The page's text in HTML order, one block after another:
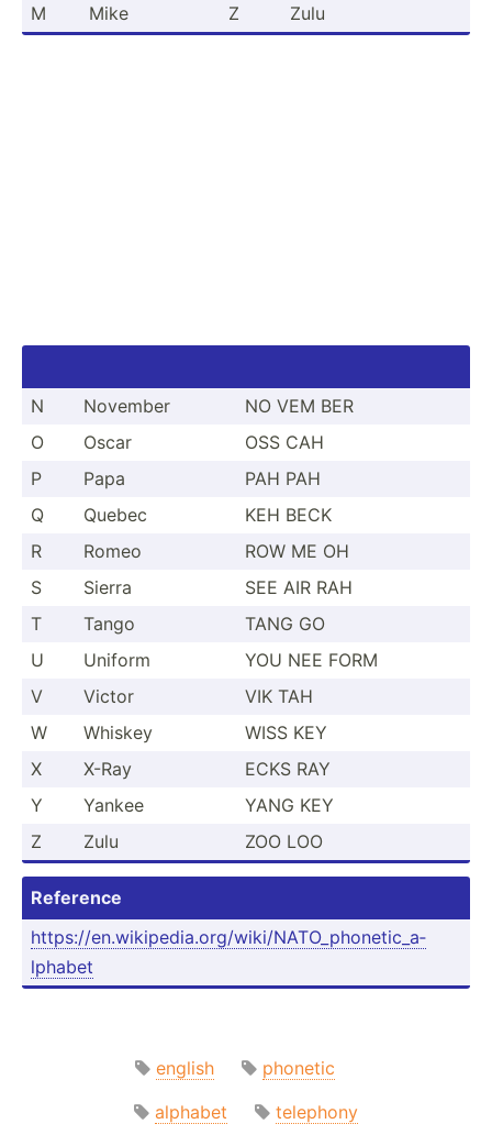
M
Mike Z Zulu
N November
NO VEM BER
O
Oscar
OSS CAH
P
Papa
PAH PAH
Q
Quebec
KEH BECK
R
Romeo
ROW ME OH
S
Sierra
SEE AIR RAH
T
Tango
TANG GO
U
Uniform
YOU NEE FORM
V
Victor
VIK TAH
W
Whiskey
WISS KEY
X
X-Ray
ECKS RAY
Y
Yankee
YANG KEY
Z
Zulu ZOO LOO
Reference
https:­//e­n.w­iki­ped­ia.o­rg­/wi­ki/­NAT­O_p­hon­eti­c_a­
lphabet
english
phonetic
alphabet
telephony